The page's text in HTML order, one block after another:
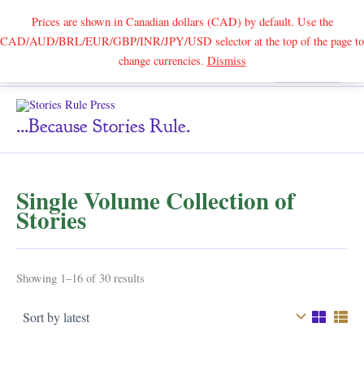
Prices are shown in Canadian dollars (CAD) by default. Use the
CAD/AUD/BRL/EUR/GBP/INR/JPY/USD selector at the top of the page to
change currencies. DismissSearch
...because Stories Rule.
Single Volume Collection of
Stories
Showing 1–16 of 30 results